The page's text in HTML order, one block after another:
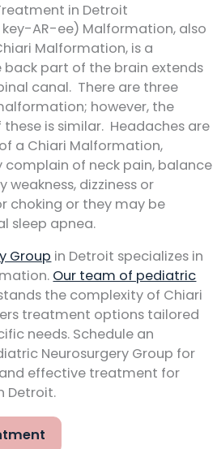
in Detroit
AR-ee) Malformation, also
Malformation, is a
part of the brain extends
canal. There are three
however, the
is similar. Headaches are
a Chiari Malformation,
complain of neck pain, balance
weakness, dizziness or
choking or they may be
sleep apnea.
Group in Detroit specializes in
Our team of pediatric
the complexity of Chiari
treatment options tailored
needs. Schedule an
Neurosurgery Group for
effective treatment for
Detroit.